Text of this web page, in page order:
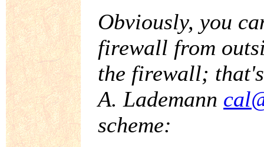
Obviously, you
firewall from
the firewall;
A. Lademann
scheme: